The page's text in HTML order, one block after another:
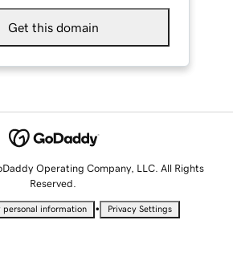
Get this domain
Operating Company, LLC. All Rights
Reserved.
personal information • Privacy Settings